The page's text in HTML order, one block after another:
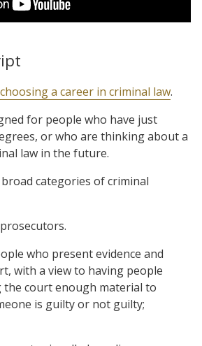
choosing a career in criminal law.
for people who have just
or who are thinking about a
law in the future.
categories of criminal
who present evidence and
with a view to having people
the court enough material to
is guilty or not guilty;